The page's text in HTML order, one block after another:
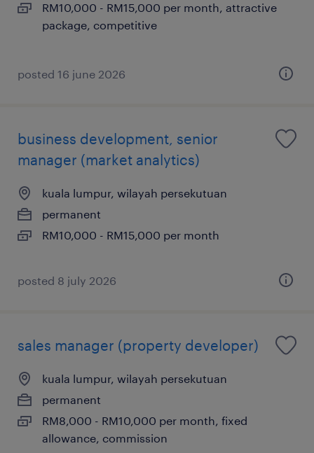
RM10,000 - RM15,000 per month, attractive
package, competitive
posted 16 june 2026
business development, senior
manager (market analytics)
kuala lumpur, wilayah persekutuan
permanent
RM10,000 - RM15,000 per month
posted 8 july 2026
sales manager (property developer)
kuala lumpur, wilayah persekutuan
permanent
RM8,000 - RM10,000 per month, fixed
allowance, commission